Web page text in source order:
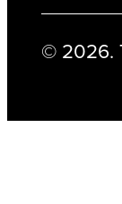
© 2026.